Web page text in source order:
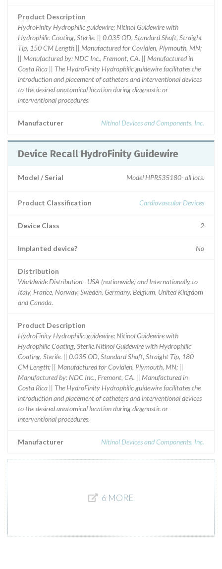
Product Description
HydroFinity Hydrophilic guidewire; Nitinol Guidewire with
Hydrophilic Coating, Sterile. || 0.035 OD, Standard Shaft, Straight
Tip, 150 CM Length || Manufactured for Covidien, Plymouth, MN;
|| Manufactured by: NDC Inc., Fremont, CA. || Manufactured in
Costa Rica || The HydroFinity Hydrophilic guidewire facilitates the
introduction and placement of catheters and interventional devices
to the desired anatomical location during diagnostic or
interventional procedures.
Manufacturer Nitinol Devices and Components, Inc.
Device Recall HydroFinity Guidewire
Model / Serial Model HPRS35180- all lots.
Product Classification Cardiovascular Devices
Device Class 2
Implanted device? No
Distribution
Worldwide Distribution - USA (nationwide) and Internationally to
Italy, France, Norway, Sweden, Germany, Belgium, United Kingdom
and Canada.
Product Description
HydroFinity Hydrophilic guidewire; Nitinol Guidewire with
Hydrophilic Coating, Sterile.Nitinol Guidewire with Hydrophilic
Coating, Sterile. || 0.035 OD, Standard Shaft, Straight Tip, 180
CM Length; || Manufactured for Covidien, Plymouth, MN; ||
Manufactured by: NDC Inc., Fremont, CA. || Manufactured in
Costa Rica || The HydroFinity Hydrophilic guidewire facilitates the
introduction and placement of catheters and interventional devices
to the desired anatomical location during diagnostic or
interventional procedures.
Manufacturer Nitinol Devices and Components, Inc.
6 MORE